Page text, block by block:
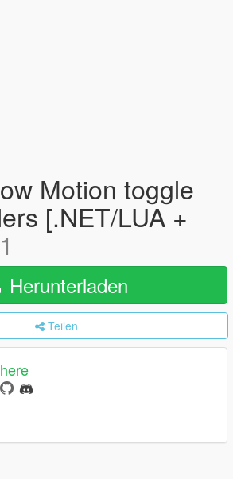
Motion toggle
[.NET/LUA +
Herunterladen
Teilen